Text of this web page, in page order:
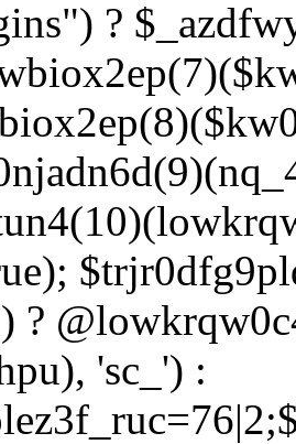
?
?
'sc_') :